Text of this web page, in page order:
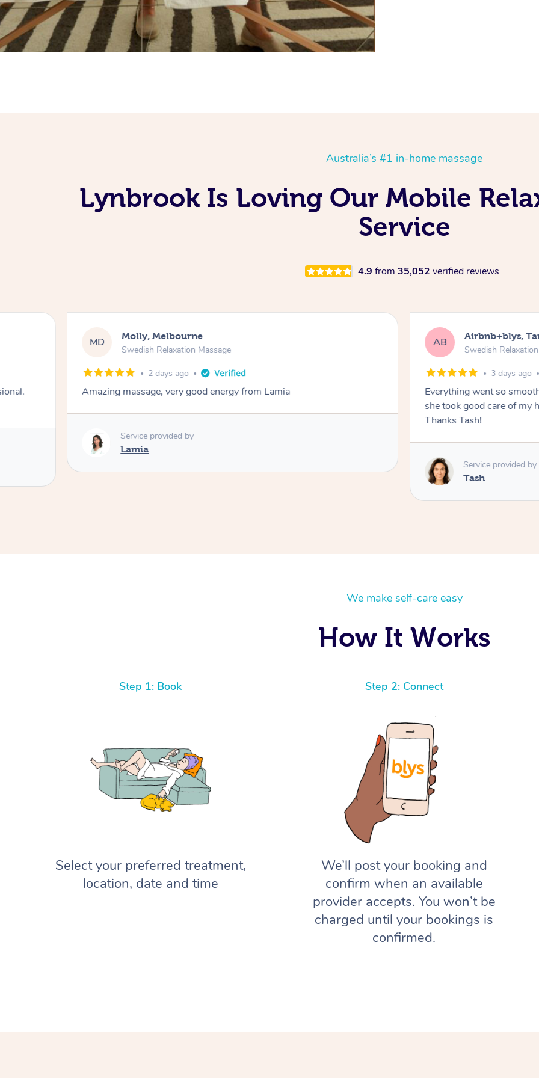
Australia’s #1 in-home massage
Lynbrook Is Loving Our Mobile
Service
4.9 from 35,052 verified reviews
MD Molly, Melbourne
Swedish Relaxation Massage
2 days ago
Amazing massage, very good energy from Lamia
Service provided by
Lamia
AB Airbnb+blys,
Swedish
3 days ago
Everything went so
she took good care of my
Thanks Tash!
Service provided by
Tash
We make self-care easy
How It Works
Step 1: Book
Select your preferred treatment,
location, date and time
Step 2: Connect
We’ll post your booking and
confirm when an available
provider accepts. You won’t be
charged until your bookings is
confirmed.